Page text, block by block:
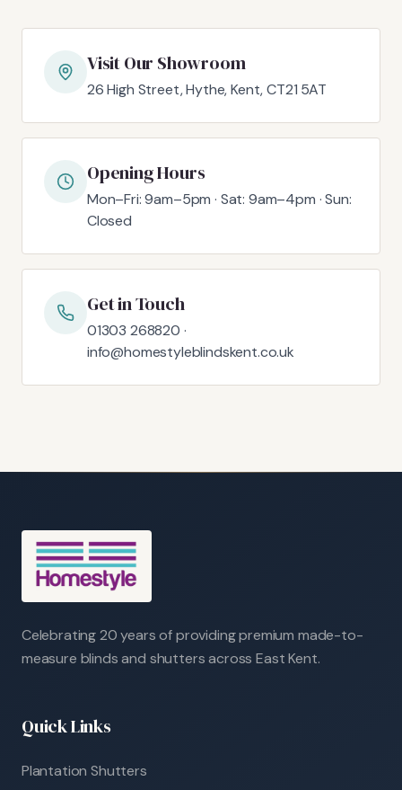
Visit Our Showroom
26 High Street, Hythe, Kent, CT21 5AT
Opening Hours
Mon–Fri: 9am–5pm · Sat: 9am–4pm · Sun:
Closed
Get in Touch
01303 268820 ·
info@homestyleblindskent.co.uk
Celebrating 20 years of providing premium made-to-
measure blinds and shutters across East Kent.
Quick Links
Plantation Shutters